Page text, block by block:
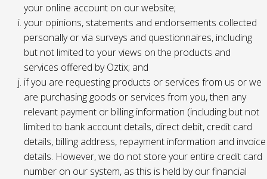
your online account on our website;
your opinions, statements and endorsements collected
personally or via surveys and questionnaires, including
but not limited to your views on the products and
services offered by Oztix; and
if you are requesting products or services from us or we
are purchasing goods or services from you, then any
relevant payment or billing information (including but not
limited to bank account details, direct debit, credit card
details, billing address, repayment information and invoice
details. However, we do not store your entire credit card
number on our system, as this is held by our financial